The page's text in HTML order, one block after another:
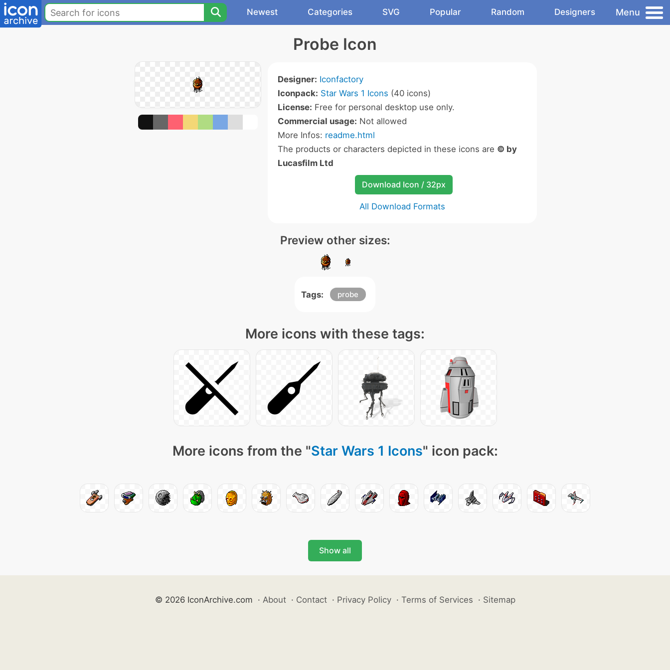
Newest Categories SVG Popular Random Designers Menu
Probe Icon
Designer: Iconfactory
Iconpack: Star Wars 1 Icons (40 icons)
License: Free for personal desktop use only.
Commercial usage: Not allowed
More Infos: readme.html
The products or characters depicted in these icons are © by
Lucasfilm Ltd
Download Icon / 32px
All Download Formats
Preview other sizes:
Tags: probe
More icons with these tags:
More icons from the "Star Wars 1 Icons" icon pack:
Show all
© 2026 IconArchive.com · About · Contact · Privacy Policy · Terms of Services · Sitemap